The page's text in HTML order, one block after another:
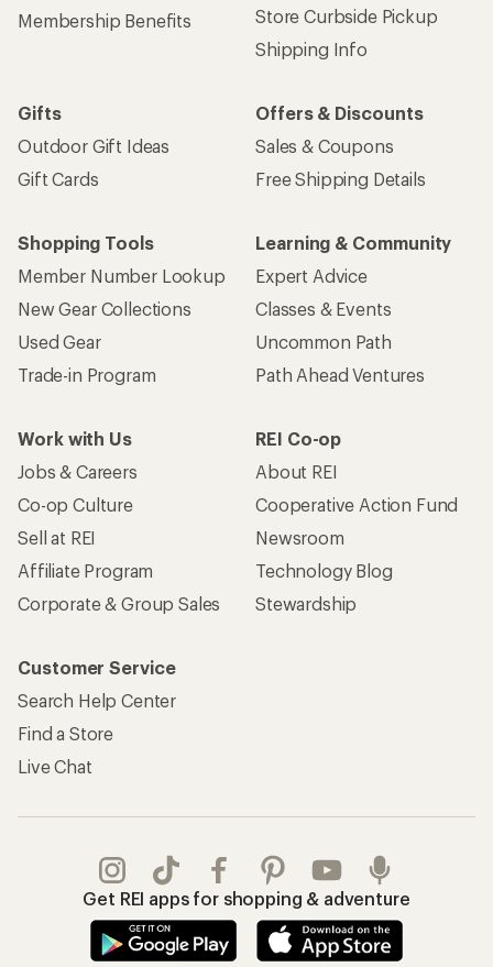
Membership Benefits
Store Curbside Pickup
Shipping Info
Gifts
Outdoor Gift Ideas
Gift Cards
Offers & Discounts
Sales & Coupons
Free Shipping Details
Shopping Tools
Member Number Lookup
New Gear Collections
Used Gear
Trade-in Program
Learning & Community
Expert Advice
Classes & Events
Uncommon Path
Path Ahead Ventures
Work with Us
Jobs & Careers
Co-op Culture
Sell at REI
Affiliate Program
Corporate & Group Sales
REI Co-op
About REI
Cooperative Action Fund
Newsroom
Technology Blog
Stewardship
Customer Service
Search Help Center
Find a Store
Live Chat
Get REI apps for shopping & adventure